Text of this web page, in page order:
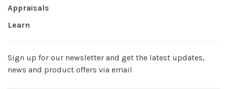
Appraisals
Learn
Sign up for our newsletter and get the latest updates,
news and product offers via email